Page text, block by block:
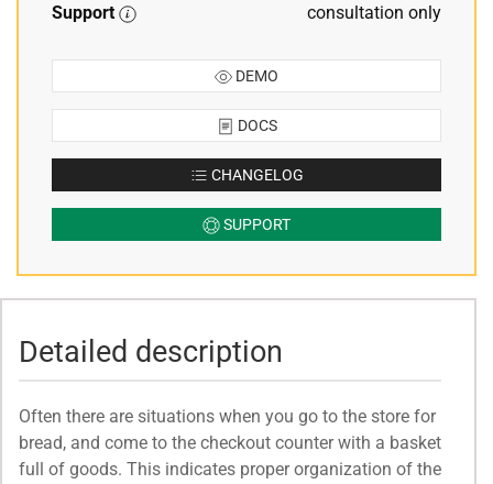
Support
consultation only
DEMO
DOCS
CHANGELOG
SUPPORT
Detailed description
Often there are situations when you go to the store for
bread, and come to the checkout counter with a basket
full of goods. This indicates proper organization of the